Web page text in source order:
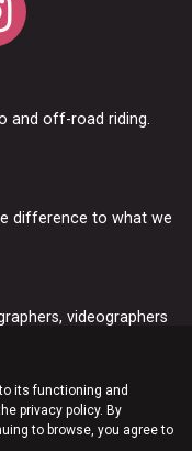
and off-road riding.
difference to what we
videographers
reserved.
its functioning and
privacy policy. By
to browse, you agree to